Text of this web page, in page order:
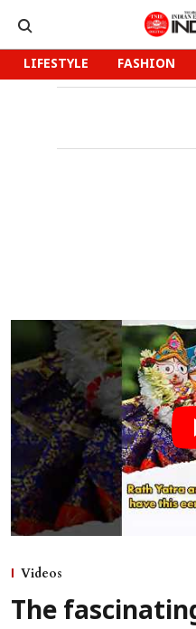
LIFESTYLE FASHION
Videos
The